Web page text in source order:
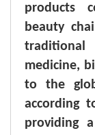
products
beauty
medicine,
to the
according
providing